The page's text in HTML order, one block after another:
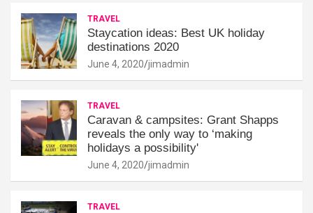
TRAVEL
Staycation ideas: Best UK holiday
destinations 2020
June 4, 2020 jimadmin
TRAVEL
Caravan & campsites: Grant Shapps
reveals the only way to ‘making
holidays a possibility'
June 4, 2020 jimadmin
TRAVEL